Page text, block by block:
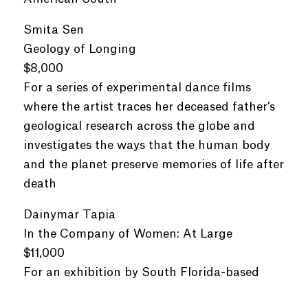
Smita Sen
Geology of Longing
$8,000
For a series of experimental dance films
where the artist traces her deceased father’s
geological research across the globe and
investigates the ways that the human body
and the planet preserve memories of life after
death
Dainymar Tapia
In the Company of Women: At Large
$11,000
For an exhibition by South Florida-based